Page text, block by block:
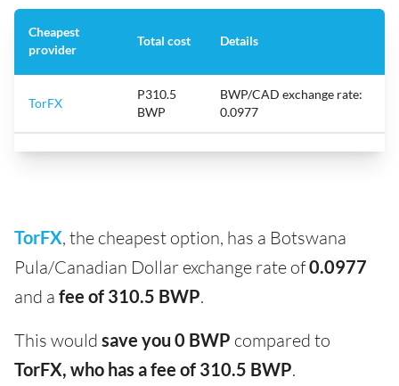
Cheapest
provider
Total cost Details
TorFX
P310.5
BWP
BWP/CAD exchange rate:
0.0977
TorFX, the cheapest option, has a Botswana
Pula/Canadian Dollar exchange rate of0.0977
and a fee of 310.5 BWP.
This would save you 0 BWP compared to
TorFX, who has a fee of 310.5 BWP.